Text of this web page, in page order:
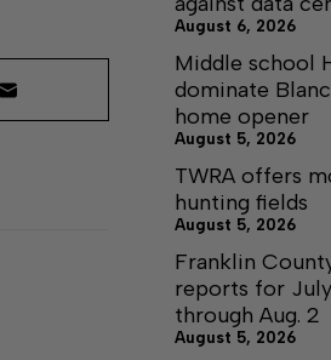
August 6, 2026
Middle school
dominate
home opener
August 5, 2026
TWRA offers
hunting fields
August 5, 2026
Franklin
reports for
through Aug. 2
August 5, 2026